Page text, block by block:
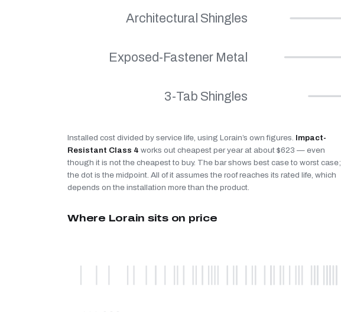
Architectural Shingles
Exposed-Fastener Metal
3-Tab Shingles
Installed cost divided by service life, using Lorain’s own figures. Impact-
Resistant Class 4 works out cheapest per year at about $623 — even
though it is not the cheapest to buy. The bar shows best case to worst case;
the dot is the midpoint. All of it assumes the roof reaches its rated life, which
depends on the installation more than the product.
Where Lorain sits on price